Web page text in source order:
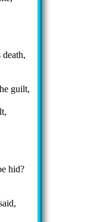
guilt,
hid?